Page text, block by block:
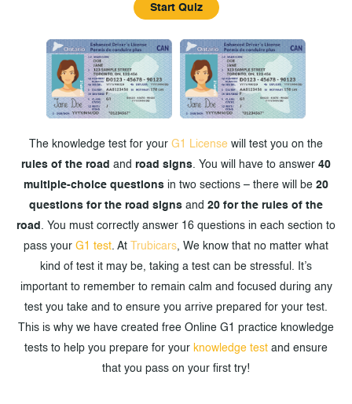
The knowledge test for your G1 License will test you on the
rules of the road and road signs. You will have to answer 40
multiple-choice questions in two sections – there will be 20
questions for the road signs and 20 for the rules of the
road . You must correctly answer 16 questions in each section to
pass your G1 test. At Trubicars, We know that no matter what
kind of test it may be, taking a test can be stressful. It’s
important to remember to remain calm and focused during any
test you take and to ensure you arrive prepared for your test.
This is why we have created free Online G1 practice knowledge
tests to help you prepare for your knowledge test and ensure
that you pass on your first try!
Start Quiz